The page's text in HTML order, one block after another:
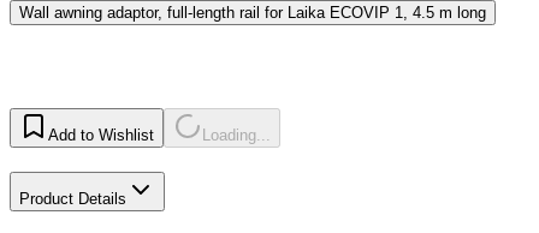
Wall awning adaptor, full-length rail for Laika ECOVIP 1, 4.5 m long
Add to Wishlist Loading...
Product Details